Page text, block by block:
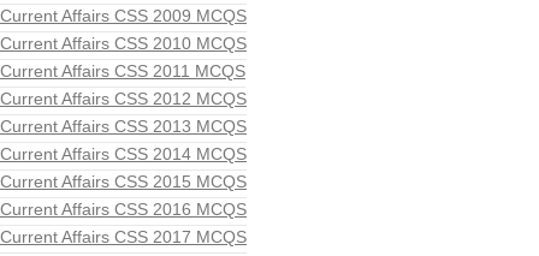
Current Affairs CSS 2009 MCQS
Current Affairs CSS 2010 MCQS
Current Affairs CSS 2011 MCQS
Current Affairs CSS 2012 MCQS
Current Affairs CSS 2013 MCQS
Current Affairs CSS 2014 MCQS
Current Affairs CSS 2015 MCQS
Current Affairs CSS 2016 MCQS
Current Affairs CSS 2017 MCQS